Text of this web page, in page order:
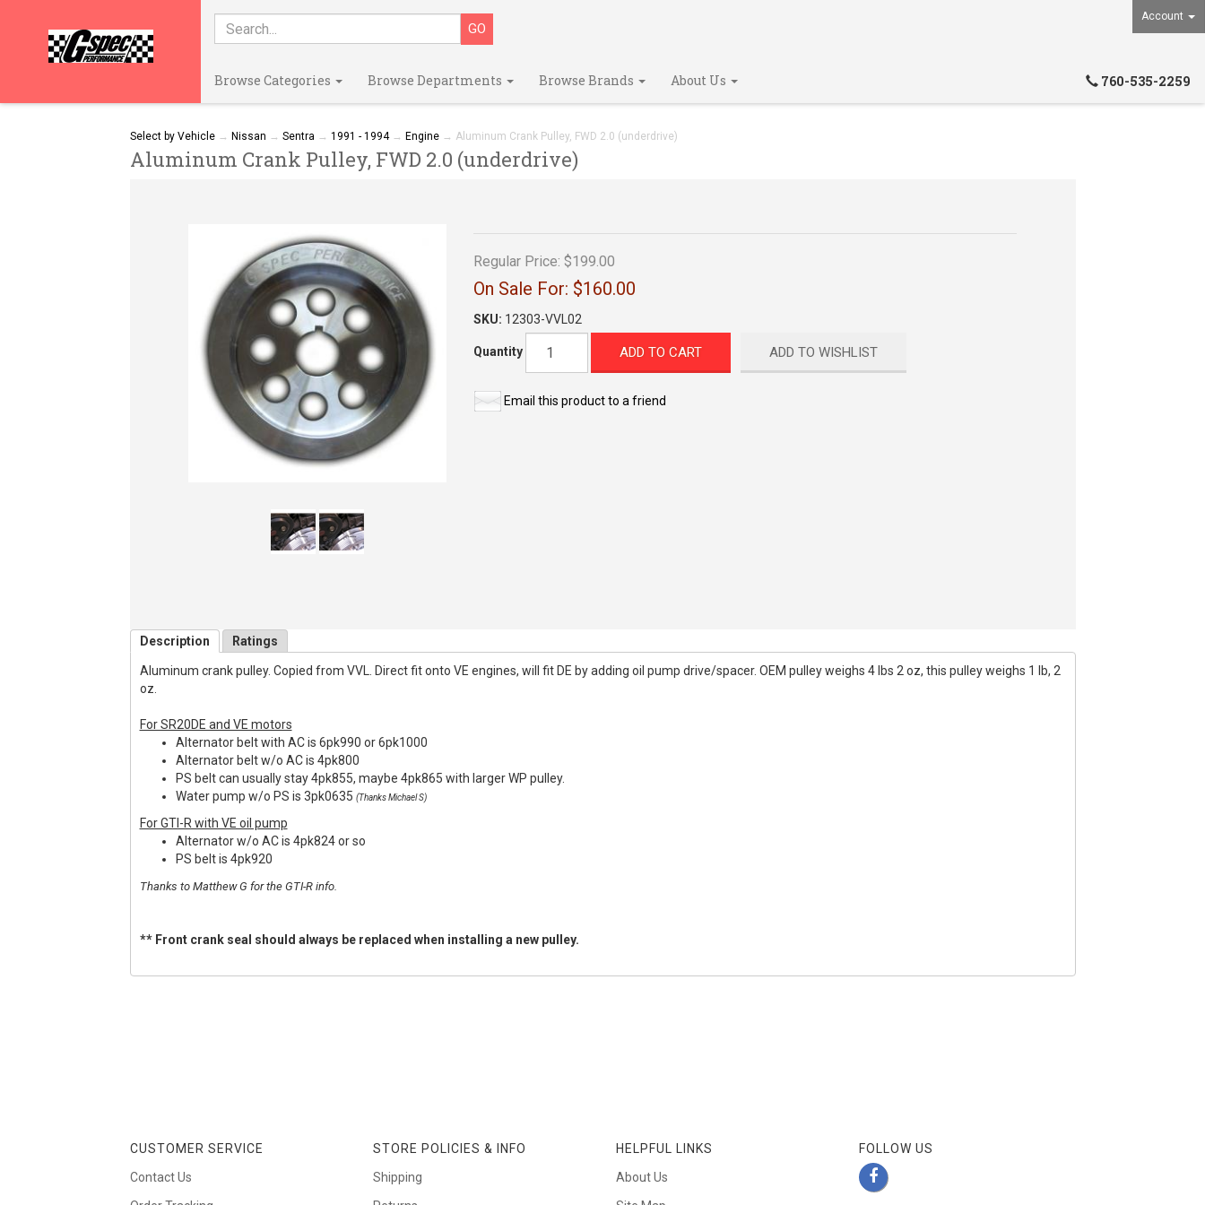
Account
Browse Categories Browse Departments Browse Brands About Us 760-535-2259
Select by Vehicle→ Nissan → Sentra → 1991 - 1994→ Engine→ Aluminum Crank Pulley, FWD 2.0 (underdrive)
Aluminum Crank Pulley, FWD 2.0 (underdrive)
Regular Price: $199.00
On Sale For: $160.00
SKU: 12303-VVL02
Quantity ADD TO CART ADD TO WISHLIST
Email this product to a friend
Description Ratings
Aluminum crank pulley. Copied from VVL. Direct fit onto VE engines, will fit DE by adding oil pump drive/spacer. OEM pulley weighs 4 lbs 2 oz, this pulley weighs 1 lb, 2
oz.
For SR20DE and VE motors
Alternator belt with AC is 6pk990 or 6pk1000
Alternator belt w/o AC is 4pk800
PS belt can usually stay 4pk855, maybe 4pk865 with larger WP pulley.
Water pump w/o PS is 3pk0635 (Thanks Michael S)
For GTI-R with VE oil pump
Alternator w/o AC is 4pk824 or so
PS belt is 4pk920
Thanks to Matthew G for the GTI-R info.
** Front crank seal should always be replaced when installing a new pulley.
CUSTOMER SERVICE
Contact Us
STORE POLICIES & INFO
Shipping
HELPFUL LINKS
About Us
FOLLOW US